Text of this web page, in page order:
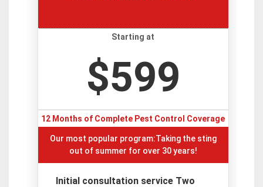
Starting at
$599
12 Months of Complete Pest Control Coverage
Our most popular program:Taking the sting
out of summer for over 30 years!
Initial consultation service Two